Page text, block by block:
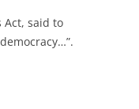
Act, said to